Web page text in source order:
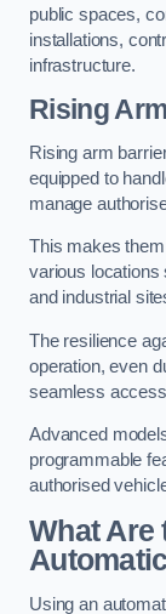
public spaces,
installations,
infrastructure.
Rising
Rising arm
equipped to
manage
This makes
various locations
and industrial
The resilience
operation, even
seamless
Advanced
programmable
authorised
What Are
Using an